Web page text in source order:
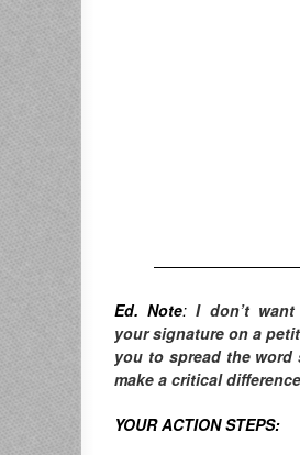
Ed. Note:I don’t
your signature on a
you to spread the word
make a critical
YOUR ACTION STEPS: